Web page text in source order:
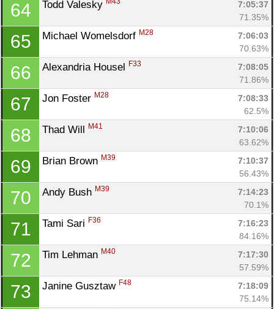
64 Todd Valesky
7:05:37
71.35%
65 Michael Womelsdorf M28
7:06:03
70.63%
66 Alexandria Housel F33
7:08:05
71.86%
67 Jon Foster M28
7:08:33
62.5%
68 Thad Will M41
7:10:06
63.62%
69 Brian Brown M39
7:10:37
56.43%
70 Andy Bush M39
7:14:23
70.1%
71 Tami Sari F36
7:16:23
84.16%
72 Tim Lehman M40
7:17:30
57.59%
73 Janine Gusztaw F48
7:18:09
75.14%